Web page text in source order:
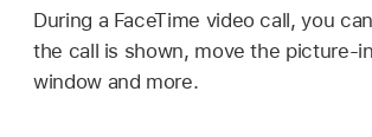
During a FaceTime video call, you
the call is shown, move the picture-
window and more.